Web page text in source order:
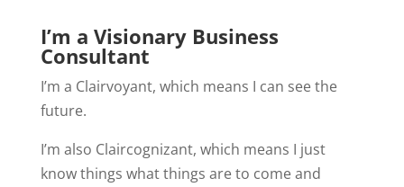
I’m a Visionary Business
Consultant
I’m a Clairvoyant, which means I can see the
future.
I’m also Claircognizant, which means I just
know things what things are to come and